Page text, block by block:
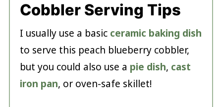
Cobbler Serving Tips
I usually use a basic ceramic baking dish
to serve this peach blueberry cobbler,
but you could also use a pie dish, cast
iron pan, or oven-safe skillet!